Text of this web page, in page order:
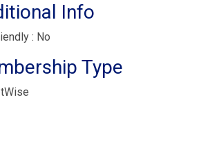
Info
: No
Type